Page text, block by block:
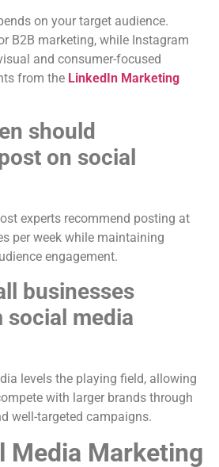
on your target audience.
B2B marketing, while Instagram
and consumer-focused
from the LinkedIn Marketing
should
on social
experts recommend posting at
per week while maintaining
engagement.
businesses
media
levels the playing field, allowing
with larger brands through
well-targeted campaigns.
Media Marketing